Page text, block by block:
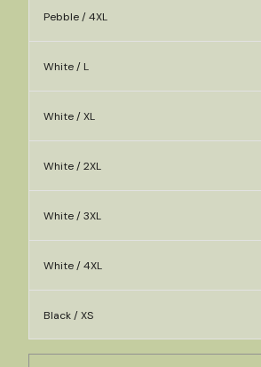
Pebble / 4XL
White / L
White / XL
White / 2XL
White / 3XL
White / 4XL
Black / XS